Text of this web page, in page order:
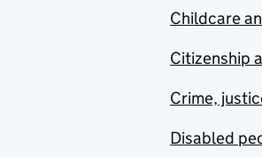
Childcare
Citizenship
Crime,
Disabled